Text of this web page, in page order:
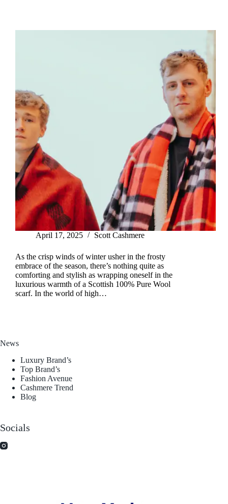
April 17, 2025 Scott Cashmere
As the crisp winds of winter usher in the frosty
embrace of the season, there’s nothing quite as
comforting and stylish as wrapping oneself in the
luxurious warmth of a Scottish 100% Pure Wool
scarf. In the world of high…
News
Luxury Brand’s
Top Brand’s
Fashion Avenue
Cashmere Trend
Blog
Socials